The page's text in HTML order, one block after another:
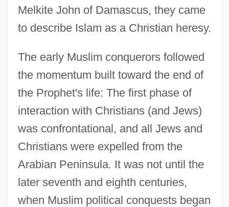
Melkite John of Damascus, they came
to describe Islam as a Christian heresy.
The early Muslim conquerors followed
the momentum built toward the end of
the Prophet's life: The first phase of
interaction with Christians (and Jews)
was confrontational, and all Jews and
Christians were expelled from the
Arabian Peninsula. It was not until the
later seventh and eighth centuries,
when Muslim political conquests began